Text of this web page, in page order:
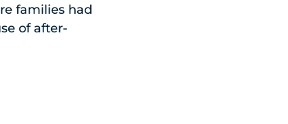
families had
of after-